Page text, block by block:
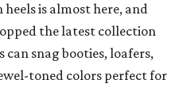
is almost here, and
the latest collection
can snag booties, loafers,
toned colors perfect for